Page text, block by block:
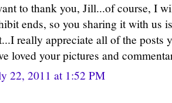
to thank you, Jill...of course, I
ends, so you sharing it with us
really appreciate all of the posts
loved your pictures and
22, 2011 at 1:52 PM